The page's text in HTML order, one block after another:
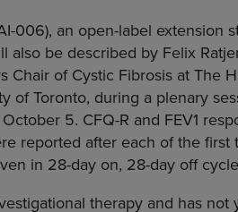
006), an open-label extension
also be described by Felix
Chair of Cystic Fibrosis at The
of Toronto, during a plenary
5. CFQ-R and FEV1
reported after each of the
in 28-day on, 28-day off
therapy and has